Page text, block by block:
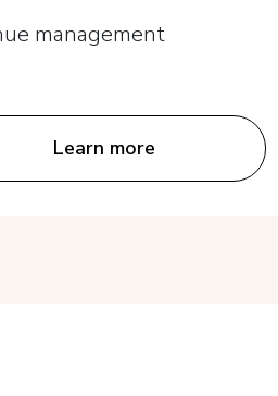
management
Learn more